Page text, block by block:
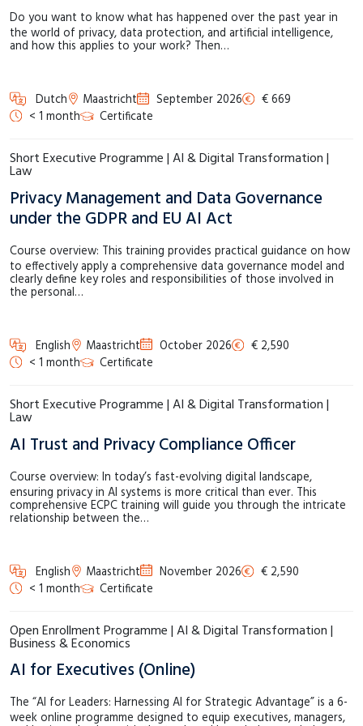
Do you want to know what has happened over the past year in
the world of privacy, data protection, and artificial intelligence,
and how this applies to your work? Then…
Dutch Maastricht September 2026
€ 669
< 1 month
Certificate
Short Executive Programme | AI & Digital Transformation |
Law
Privacy Management and Data Governance
under the GDPR and EU AI Act
Course overview: This training provides practical guidance on how
to effectively apply a comprehensive data governance model and
clearly define key roles and responsibilities of those involved in
the personal…
English Maastricht October 2026
€ 2,590
< 1 month
Certificate
Short Executive Programme | AI & Digital Transformation |
Law
AI Trust and Privacy Compliance Officer
Course overview: In today’s fast-evolving digital landscape,
ensuring privacy in AI systems is more critical than ever. This
comprehensive ECPC training will guide you through the intricate
relationship between the…
English Maastricht November 2026
€ 2,590
< 1 month
Certificate
Open Enrollment Programme | AI & Digital Transformation |
Business & Economics
AI for Executives (Online)
The “AI for Leaders: Harnessing AI for Strategic Advantage” is a 6-
week online programme designed to equip executives, managers,